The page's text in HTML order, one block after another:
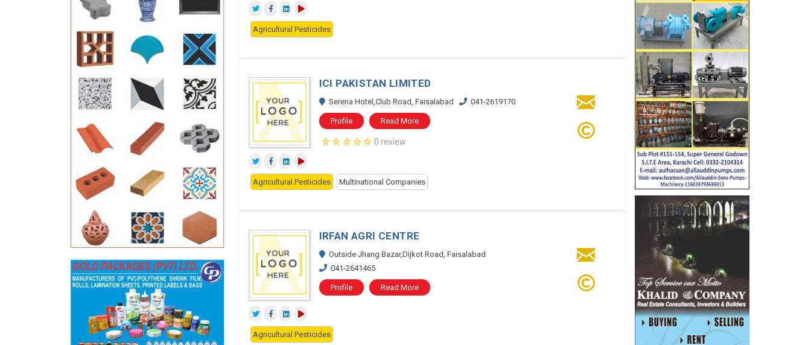
Agricultural Pesticides
ICI PAKISTAN LIMITED
Serena Hotel,Club Road, Faisalabad 041-2619170
Profile Read More
0 review
Agricultural Pesticides Multinational Companies
IRFAN AGRI CENTRE
Outside Jhang Bazar,Dijkot Road, Faisalabad
041-2641465
Profile Read More
Agricultural Pesticides